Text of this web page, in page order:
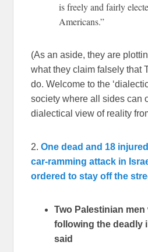
is freely and fairly
Americans.”
(As an aside, they are
what they claim falsely that
do. Welcome to the
society where all sides can
dialectical view of reality
2.One dead and 18
car-ramming attack in
ordered to stay off the
Two Palestinian men
following the deadly
said